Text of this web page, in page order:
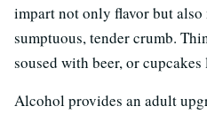
impart not only flavor but also
sumptuous, tender crumb.
soused with beer, or
Alcohol provides an adult